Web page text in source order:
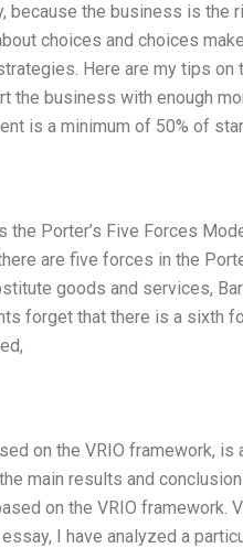
the business is the
choices and choices
Here are my tips
the business with enough
is a minimum of 50% of
the Porter’s Five Forces
are five forces in the
goods and services,
forget that there is a sixth
on the VRIO framework,
main results and
on the VRIO framework.
I have analyzed a